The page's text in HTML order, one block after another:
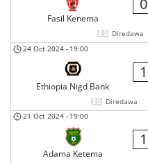
Fasil Kenema
0
Diredawa
24 Oct 2024 - 19:00
Ethiopia Nigd Bank
1
Diredawa
21 Oct 2024 - 19:00
Adama Ketema
1